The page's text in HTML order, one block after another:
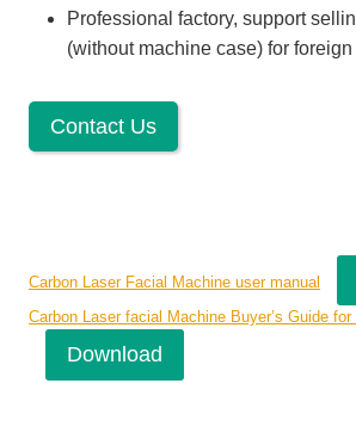
Professional factory, support
(without machine case) for foreign
Contact Us
Carbon Laser Facial Machine user manual
Carbon Laser facial Machine Buyer’s Guide
Download